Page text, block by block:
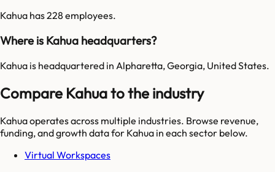
Kahua has 228 employees.
Where is Kahua headquarters?
Kahua is headquartered in Alpharetta, Georgia, United States.
Compare Kahua to the industry
Kahuaoperates across multiple industries. Browse revenue,
funding, and growth data for Kahua in each sector below.
Virtual Workspaces